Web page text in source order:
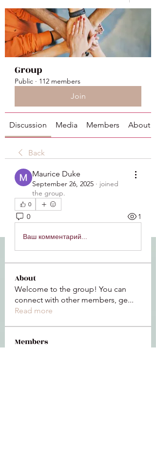
Group
Public · 112 members
Join
Discussion Media Members About
Back
Maurice Duke
September 26, 2025 · joined
the group.
0
0 1
Ваш комментарий...
About
Welcome to the group! You can
connect with other members, ge...
Read more
Members